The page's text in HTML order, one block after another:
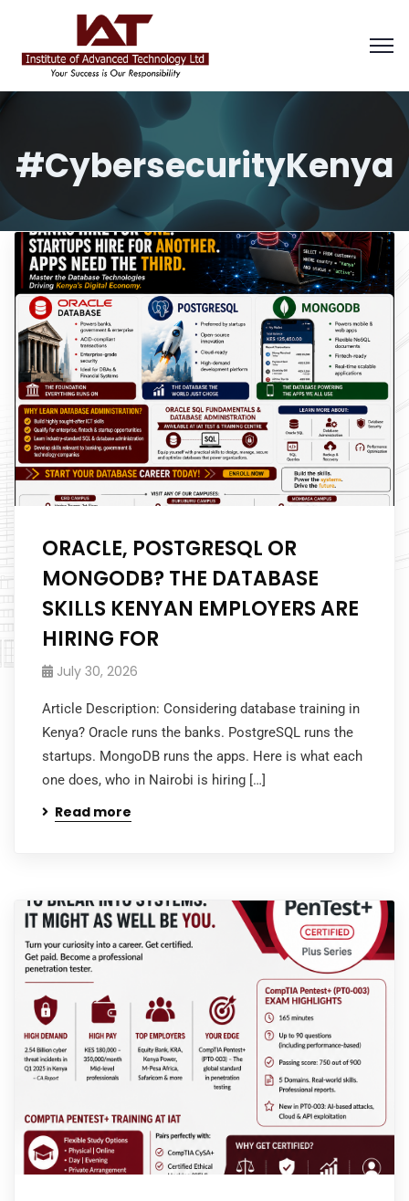
#CybersecurityKenya
ORACLE, POSTGRESQL OR
MONGODB? THE DATABASE
SKILLS KENYAN EMPLOYERS ARE
HIRING FOR
July 30, 2026
Article Description: Considering database training in
Kenya? Oracle runs the banks. PostgreSQL runs the
startups. MongoDB runs the apps. Here is what each
one does, who in Nairobi is hiring […]
Read more